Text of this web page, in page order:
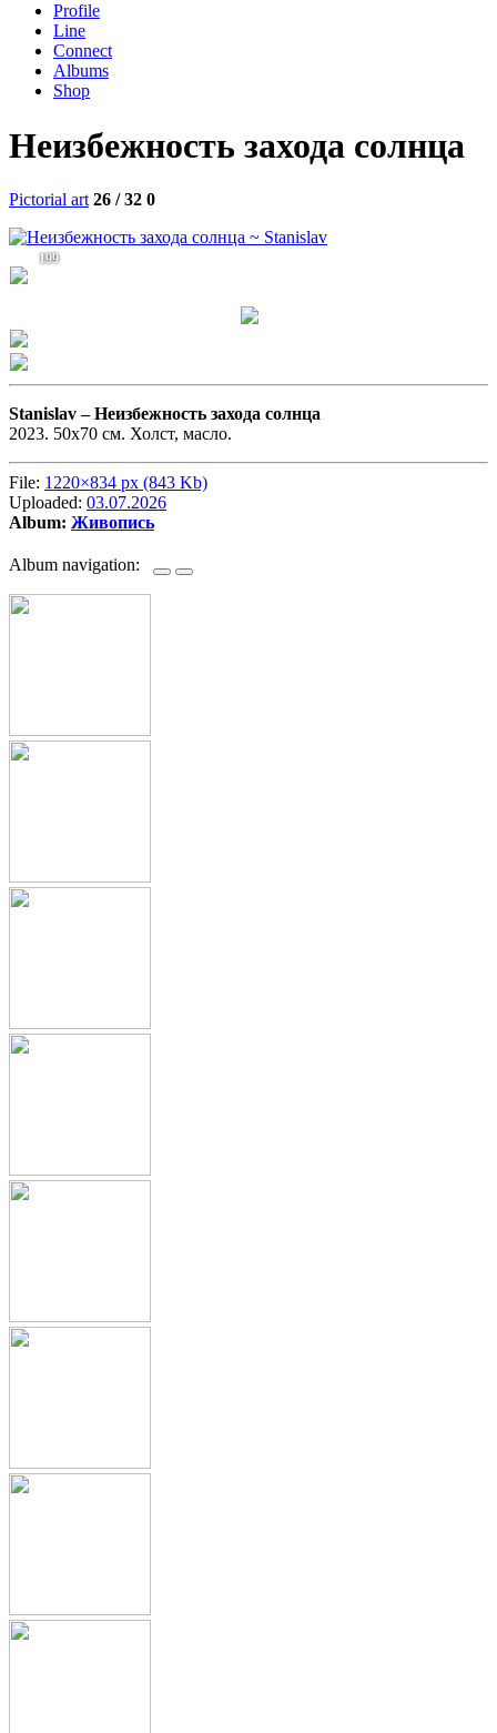
Profile
Line
Connect
Albums
Shop
Неизбежность захода солнца
Pictorial art 26 / 32 0
199
Stanislav –Неизбежность захода солнца
2023. 50х70 см. Холст, масло.
File: 1220×834 px (843 Kb)
Uploaded: 03.07.2026
Album: Живопись
Album navigation: